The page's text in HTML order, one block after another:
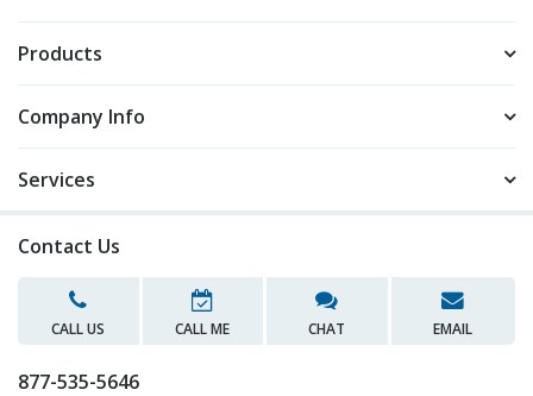
Products
Company Info
Services
Contact Us
CALL US CALL ME CHAT EMAIL
877-535-5646